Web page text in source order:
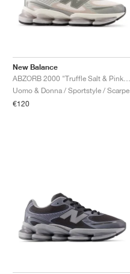
New Balance
Uomo & Donna / Sportstyle / Scarpe
€120